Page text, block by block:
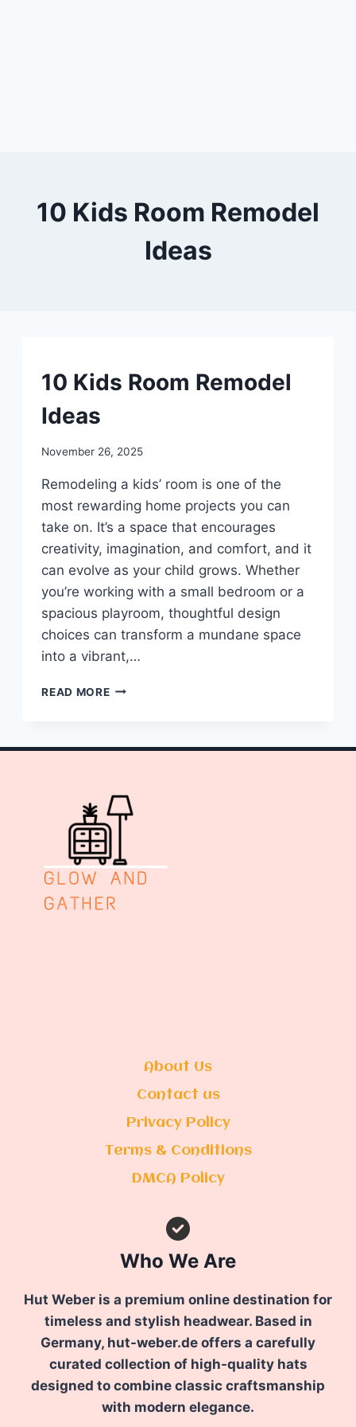
10 Kids Room Remodel
Ideas
DIY
10 Kids Room Remodel
Ideas
By
November 26, 2025
Remodeling a kids’ room is one of the
most rewarding home projects you can
take on. It’s a space that encourages
creativity, imagination, and comfort, and it
can evolve as your child grows. Whether
you’re working with a small bedroom or a
spacious playroom, thoughtful design
choices can transform a mundane space
into a vibrant,…
READ MORE10
IDEAS
About Us
Contact us
Privacy Policy
Terms & Conditions
DMCA Policy
Who We Are
Hut Weber is a premium online destination for
timeless and stylish headwear. Based in
Germany, hut-weber.de offers a carefully
curated collection of high-quality hats
designed to combine classic craftsmanship
with modern elegance.